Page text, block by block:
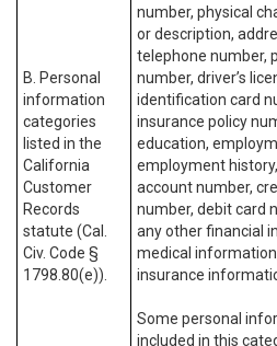
B. Personal
information
categories
listed in the
California
Customer
Records
statute (Cal.
Civ. Code §
1798.80(e)).
number, physical
or description,
telephone number,
number, driver’s
identification card
insurance policy
education,
employment
account number,
number, debit card
any other financial
medical
insurance
Some personal
included in this